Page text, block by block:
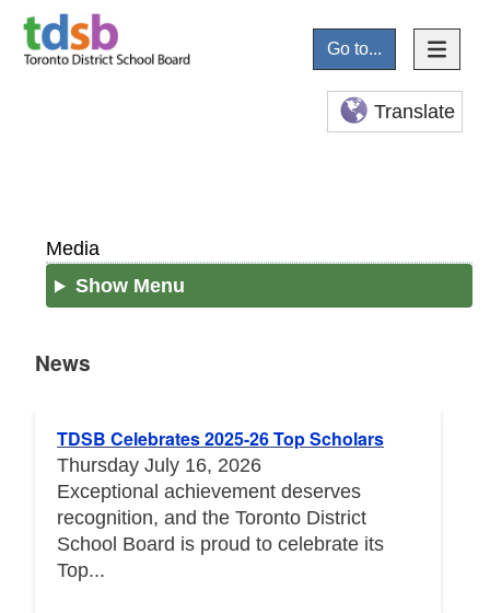
Go to...
Translate
Media
Show Menu
News
TDSB Celebrates 2025-26 Top Scholars
Thursday July 16, 2026
Exceptional achievement deserves
recognition, and the Toronto District
School Board is proud to celebrate its
Top...